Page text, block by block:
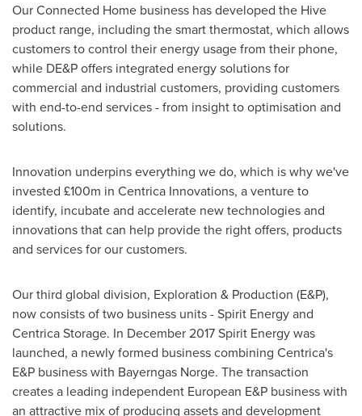
Our Connected Home business has developed the Hive
product range, including the smart thermostat, which allows
customers to control their energy usage from their phone,
while DE&P offers integrated energy solutions for
commercial and industrial customers, providing customers
with end-to-end services - from insight to optimisation and
solutions.
Innovation underpins everything we do, which is why we've
invested £100m in Centrica Innovations, a venture to
identify, incubate and accelerate new technologies and
innovations that can help provide the right offers, products
and services for our customers.
Our third global division, Exploration & Production (E&P),
now consists of two business units - Spirit Energy and
Centrica Storage. In December 2017Spirit Energy was
launched, a newly formed business combining Centrica's
E&P business with Bayerngas Norge. The transaction
creates a leading independent European E&P business with
an attractive mix of producing assets and development